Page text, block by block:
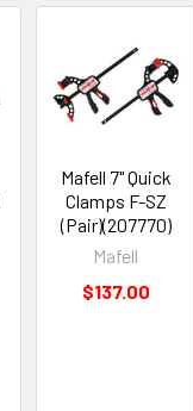
Mafell 7" Quick
Clamps F-SZ
(Pair)(207770)
Mafell
$137.00